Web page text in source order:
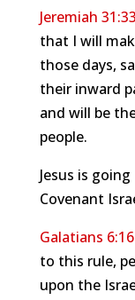
Jeremiah 31:33
that I will
those days,
their inward
and will be
people.
Jesus is
Covenant
Galatians 6:16
to this rule,
upon the